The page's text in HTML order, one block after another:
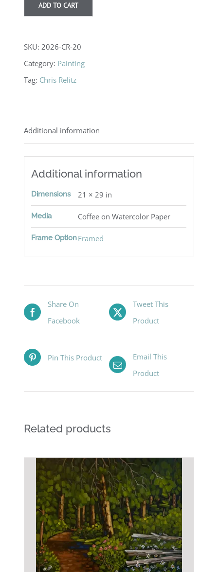
ADD TO CART
SKU: 2026-CR-20
Category: Painting
Tag: Chris Relitz
Additional information
Additional information
Dimensions 21 × 29 in
Media Coffee on Watercolor Paper
Frame OptionFramed
Share On
Facebook
Tweet This
Product
Pin This Product
Email This
Product
Related products